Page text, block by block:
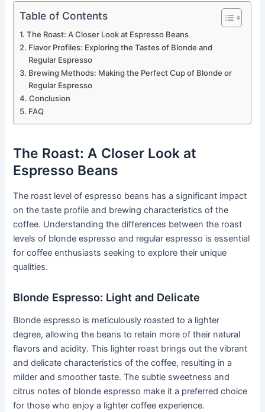
Table of Contents
The Roast: A Closer Look at Espresso Beans
Flavor Profiles: Exploring the Tastes of Blonde and
Regular Espresso
Brewing Methods: Making the Perfect Cup of Blonde or
Regular Espresso
Conclusion
FAQ
The Roast: A Closer Look at
Espresso Beans
The roast level of espresso beans has a significant impact
on the taste profile and brewing characteristics of the
coffee. Understanding the differences between the roast
levels of blonde espresso and regular espresso is essential
for coffee enthusiasts seeking to explore their unique
qualities.
Blonde Espresso: Light and Delicate
Blonde espresso is meticulously roasted to a lighter
degree, allowing the beans to retain more of their natural
flavors and acidity. This lighter roast brings out the vibrant
and delicate characteristics of the coffee, resulting in a
milder and smoother taste. The subtle sweetness and
citrus notes of blonde espresso make it a preferred choice
for those who enjoy a lighter coffee experience.